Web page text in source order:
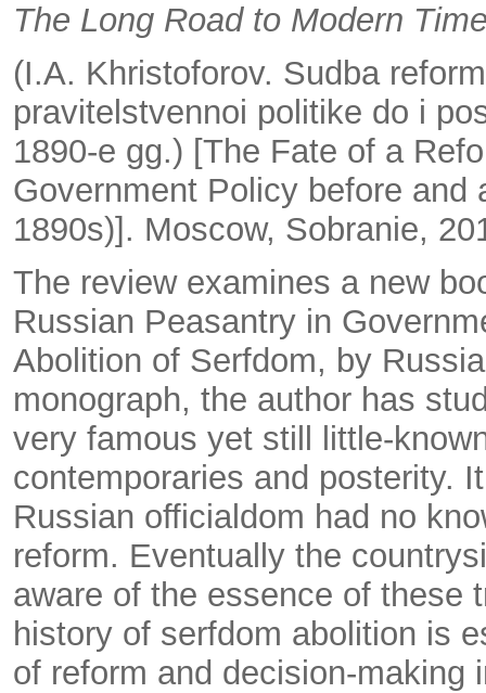
The Long Road to Modern
(I.A. Khristoforov. Sudba
pravitelstvennoi politike do i
1890-e gg.) [The Fate of a
Government Policy before and
1890s)]. Moscow, Sobranie,
The review examines a new
Russian Peasantry in
Abolition of Serfdom, by
monograph, the author has
very famous yet still little-
contemporaries and posterity.
Russian officialdom had no
reform. Eventually the
aware of the essence of these
history of serfdom abolition is
of reform and decision-making